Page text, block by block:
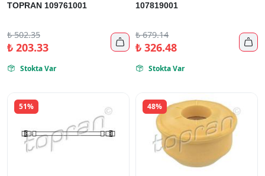
TOPRAN 109761001
₺502.35
₺203.33 
 Stokta Var
107819001
₺679.14
₺326.48 
 Stokta Var
51% 48%